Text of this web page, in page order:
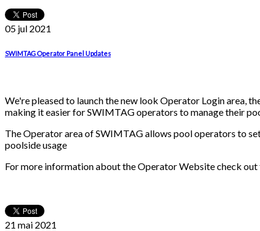
05 jul 2021
SWIMTAG Operator Panel Updates
We're pleased to launch the new look Operator Login area,
making it easier for SWIMTAG operators to manage their
The Operator area of SWIMTAG allows pool operators to
poolside usage
For more information about the Operator Website check out
21 mai 2021